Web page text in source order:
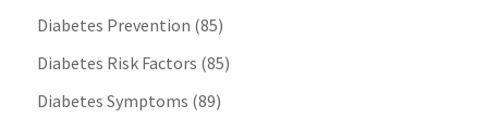
Diabetes Prevention (85)
Diabetes Risk Factors (85)
Diabetes Symptoms (89)